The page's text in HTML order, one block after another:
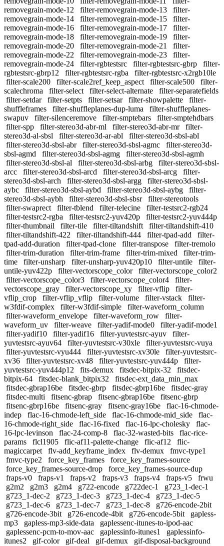
removegrain-mode-12
filter-removegrain-mode-13
filter-
removegrain-mode-14
filter-removegrain-mode-15
filter-
removegrain-mode-16
filter-removegrain-mode-17
filter-
removegrain-mode-18
filter-removegrain-mode-19
filter-
removegrain-mode-20
filter-removegrain-mode-21
filter-
removegrain-mode-22
filter-removegrain-mode-23
filter-
removegrain-mode-24
filter-rgbtestsrc filter-rgbtestsrc-gbrp
filter-
rgbtestsrc-gbrp12
filter-rgbtestsrc-rgba
filter-rgbtestsrc-x2rgb10le
filter-scale200
filter-scale2ref_keep_aspect filter-scale500
filter-
scalechroma
filter-select filter-select-alternate
filter-separatefields
filter-setdar
filter-setpts filter-setsar filter-showpalette
filter-
shuffleframes
filter-shuffleplanes-dup-luma
filter-shuffleplanes-
swapuv
filter-silenceremove filter-smptebars
filter-smptehdbars
filter-spp
filter-stereo3d-abr-ml filter-stereo3d-abr-mr
filter-
stereo3d-al-sbsl
filter-stereo3d-ar-abl
filter-stereo3d-sbsl-abl
filter-stereo3d-sbsl-abr
filter-stereo3d-sbsl-agmc
filter-stereo3d-
sbsl-agmd
filter-stereo3d-sbsl-agmg
filter-stereo3d-sbsl-agmh
filter-stereo3d-sbsl-al
filter-stereo3d-sbsl-arbg
filter-stereo3d-sbsl-
arcc
filter-stereo3d-sbsl-arcd filter-stereo3d-sbsl-arcg
filter-
stereo3d-sbsl-arch
filter-stereo3d-sbsl-argg
filter-stereo3d-sbsl-
aybc
filter-stereo3d-sbsl-aybd filter-stereo3d-sbsl-aybg
filter-
stereo3d-sbsl-aybh
filter-stereo3d-sbsl-sbsr
filter-stereotools
filter-swaprect
filter-tblend filter-telecine
filter-testsrc2-rgb24
filter-testsrc2-rgba
filter-testsrc2-yuv420p
filter-testsrc2-yuv444p
filter-thumbnail
filter-tile filter-tiltandshift
filter-tiltandshift-410
filter-tiltandshift-422
filter-tiltandshift-444 filter-tpad-add
filter-
tpad-add-duration
filter-tpad-clone filter-transpose
filter-tremolo
filter-trim-duration
filter-trim-frame filter-trim-mixed
filter-trim-
time
filter-unsharp filter-unsharp-yuv420p10 filter-untile
filter-
untile-yuv422p
filter-vectorscope_color
filter-vectorscope_color2
filter-vectorscope_color3
filter-vectorscope_color4
filter-
vectorscope_gray
filter-vectorscope_xy filter-vflip
filter-
vflip_crop
filter-vflip_vflip filter-volume filter-vstack
filter-
w3fdif-complex
filter-w3fdif-simple
filter-waveform_column
filter-waveform_envelope
filter-waveform_row
filter-
waveform_uv
filter-weave filter-yadif-mode0
filter-yadif-mode1
filter-yadif10
filter-yadif16 filter-yuvtestsrc-ayuv
filter-
yuvtestsrc-ayuv64
filter-yuvtestsrc-v30xle
filter-yuvtestsrc-vuya
filter-yuvtestsrc-vyu444
filter-yuvtestsrc-xv30le
filter-yuvtestsrc-
xv36
filter-yuvtestsrc-xv48 filter-yuvtestsrc-yuv444p
filter-
yuvtestsrc-yuv444p12
fits-demux fitsdec-bitpix-32
fitsdec-
bitpix-64
fitsdec-blank_bitpix32
fitsdec-ext_data_min_max
fitsdec-gbrap16be
fitsdec-gbrp fitsdec-gbrp16be
fitsdec-gray
fitsdec-multi
fitsenc-gbrap fitsenc-gbrap16be
fitsenc-gbrp
fitsenc-gbrp16be
fitsenc-gray fitsenc-gray16be
flac-16-chmode-
indep
flac-16-chmode-left_side flac-16-chmode-mid_side
flac-
16-chmode-right_side
flac-16-fixed flac-16-lpc-cholesky
flac-
16-lpc-levinson
flac-24-comp-8 flac-32-wasted-bits
flac-rice-
params
flcl1905 flic-af11-palette-change flic-af12
flic-
magiccarpet
flv-add_keyframe_index flv-demux
fmvc-type1
fmvc-type2
force_key_frames
force_key_frames-source
force_key_frames-source-drop
force_key_frames-source-dup
fraps-v0
fraps-v1 fraps-v2 fraps-v3 fraps-v4 fraps-v5
frwu
g2m2
g2m3 g2m4 g722-encode g722dec-1
g723_1-dec-1
g723_1-dec-2
g723_1-dec-3 g723_1-dec-4
g723_1-dec-5
g723_1-dec-6
g723_1-dec-7 g723_1-dec-8
g726-encode-2bit
g726-encode-3bit
g726-encode-4bit g726-encode-5bit
gapless-
mp3
gapless-mp3-side-data
gaplessenc-itunes-to-ipod-aac
gaplessenc-pcm-to-mov-aac
gaplessinfo-itunes1
gaplessinfo-
itunes2
gif-color gif-deal gif-demux
gif-disposal-background